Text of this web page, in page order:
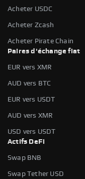
Acheter USDC
Acheter Zcash
Acheter Pirate Chain
Paires d'échange fiat
EUR vers XMR
AUD vers BTC
EUR vers USDT
AUD vers XMR
USD vers USDT
Actifs DeFi
Swap BNB
Swap Tether USD